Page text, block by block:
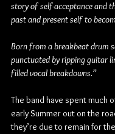
story of self-acceptance and
past and present self to
Born from a breakbeat drum
punctuated by ripping guitar
filled vocal breakdowns.”
The band have spent much
early Summer out on the
they’re due to remain for